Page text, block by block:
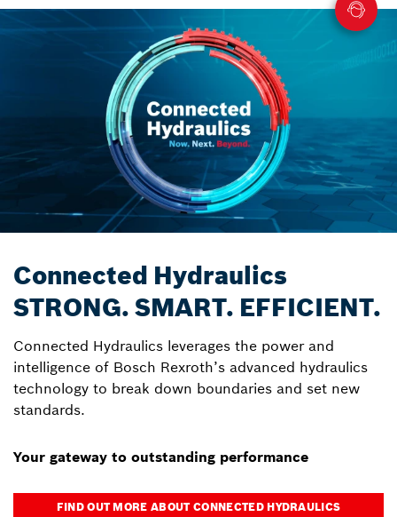
Connected Hydraulics
STRONG. SMART. EFFICIENT.
Connected Hydraulics leverages the power and
intelligence of Bosch Rexroth’s advanced hydraulics
technology to break down boundaries and set new
standards.
Your gateway to outstanding performance
FIND OUT MORE ABOUT CONNECTED HYDRAULICS